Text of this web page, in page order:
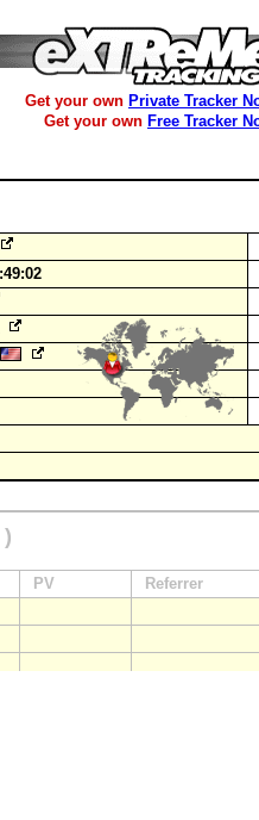
Get your own Private Tracker
Get your own Free Tracker
)
PV Referrer